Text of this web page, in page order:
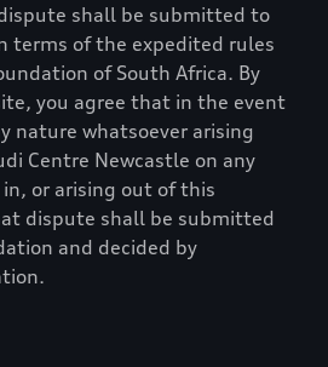
shall be submitted to
terms of the expedited rules
of South Africa. By
you agree that in the event
nature whatsoever arising
Centre Newcastle on any
or arising out of this
dispute shall be submitted
and decided by